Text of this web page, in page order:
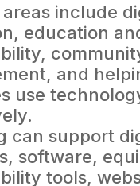
include
education
and
use
can support
software,
tools,